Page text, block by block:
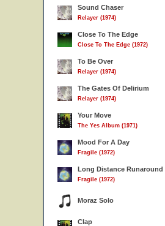
Sound Chaser
Relayer (1974)
Close To The Edge
Close To The Edge (1972)
To Be Over
Relayer (1974)
The Gates Of Delirium
Relayer (1974)
Your Move
The Yes Album (1971)
Mood For A Day
Fragile (1972)
Long Distance Runaround
Fragile (1972)
Moraz Solo
Clap